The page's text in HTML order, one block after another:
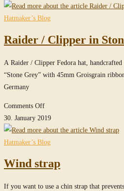
SoC
in
Sable
Hatmaker’s Blog
Raider / Clipper in
A Raider / Clipper Fedora hat,
“Stone Grey” with 45mm Groisgrain
Germany
Comments Offon
Raider
/
Clipper
Stone-
30. January 2019
Hatmaker’s Blog
Wind strap
If you want to use a chin strap that